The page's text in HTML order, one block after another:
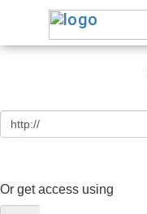
Or get access using